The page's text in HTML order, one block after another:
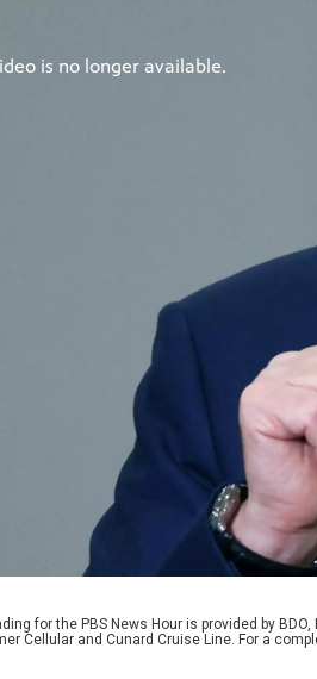
for the PBS News Hour is provided by
Cellular and Cunard Cruise Line. For a